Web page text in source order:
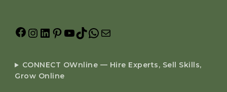
CONNECT OWnline — Hire Experts, Sell Skills,
Grow Online